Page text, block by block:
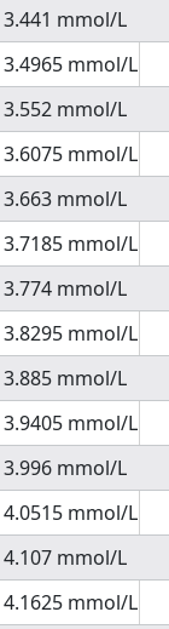
3.441 mmol/L
3.4965 mmol/L
3.552 mmol/L
3.6075 mmol/L
3.663 mmol/L
3.7185 mmol/L
3.774 mmol/L
3.8295 mmol/L
3.885 mmol/L
3.9405 mmol/L
3.996 mmol/L
4.0515 mmol/L
4.107 mmol/L
4.1625 mmol/L